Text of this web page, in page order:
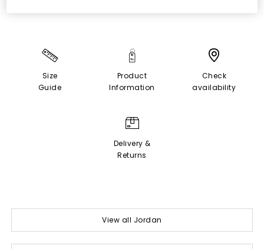
Size
Guide
Product
Information
Check
availability
Delivery &
Returns
View all Jordan